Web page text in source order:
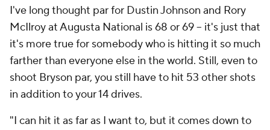
I've long thought par for Dustin Johnson and Rory
McIlroy at Augusta National is 68 or 69 -- it's just that
it's moretrue for somebody who is hitting it so much
farther than everyone else in the world. Still, even to
shoot Bryson par, you still have to hit 53 other shots
in addition to your 14 drives.
"I can hit it as far as I want to, but it comes down to